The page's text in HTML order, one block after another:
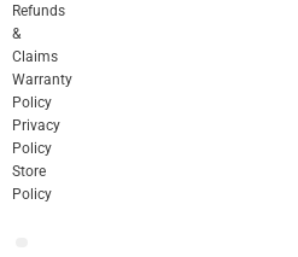
Refunds
&
Claims
Warranty
Policy
Privacy
Policy
Store
Policy